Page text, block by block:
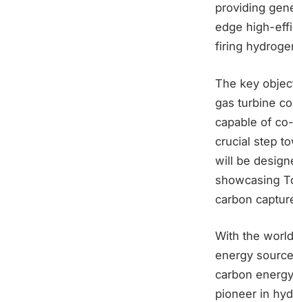
providing
edge high-
firing
The key
gas turbine
capable of
crucial step
will be
showcasing
carbon
With the
energy
carbon
pioneer in